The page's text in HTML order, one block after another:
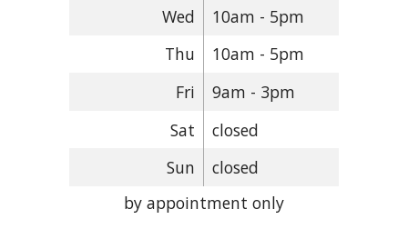
Wed
10am - 5pm
Thu
10am - 5pm
Fri
9am - 3pm
Sat
closed
Sun
closed
by appointment only